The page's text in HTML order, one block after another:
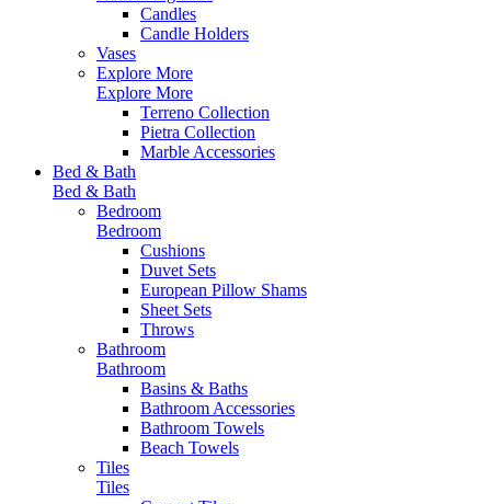
Candles
Candle Holders
Vases
Explore More
Explore More
Terreno Collection
Pietra Collection
Marble Accessories
Bed & Bath
Bed & Bath
Bedroom
Bedroom
Cushions
Duvet Sets
European Pillow Shams
Sheet Sets
Throws
Bathroom
Bathroom
Basins & Baths
Bathroom Accessories
Bathroom Towels
Beach Towels
Tiles
Tiles